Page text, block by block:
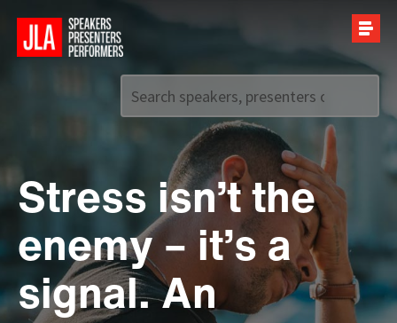
Call us on +44 (0)20 7907 2800
Stress isn’t the
enemy – it’s a
signal. An